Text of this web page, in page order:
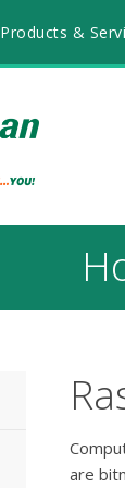
Products &
are